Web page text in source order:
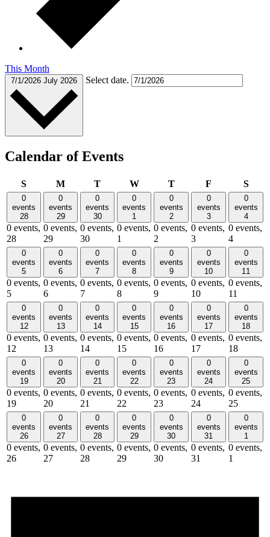
This Month
7/1/2026 July 2026 Select date.
Calendar of Events
SSundayMMonday
TTuesdayWWednesday
TThursday
F S
0
events
28
0 events,
28
0
events
29
0 events,
29
0
events
30
0 events,
30
0
events
1
0 events,
1
0
events
2
0 events,
2
0
events
3
0 events,
3
0
events
4
0 events,
4
0
events
5
0 events,
5
0
events
6
0 events,
6
0
events
7
0 events,
7
0
events
8
0 events,
8
0
events
9
0 events,
9
0
events
10
0 events,
10
0
events
11
0 events,
11
0
events
12
0 events,
12
0
events
13
0 events,
13
0
events
14
0 events,
14
0
events
15
0 events,
15
0
events
16
0 events,
16
0
events
17
0 events,
17
0
events
18
0 events,
18
0
events
19
0 events,
19
0
events
20
0 events,
20
0
events
21
0 events,
21
0
events
22
0 events,
22
0
events
23
0 events,
23
0
events
24
0 events,
24
0
events
25
0 events,
25
0
events
26
0 events,
26
0
events
27
0 events,
27
0
events
28
0 events,
28
0
events
29
0 events,
29
0
events
30
0 events,
30
0
events
31
0 events,
31
0
events
1
0 events,
1